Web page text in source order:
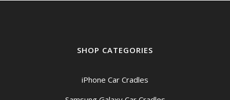
SHOP CATEGORIES
iPhone Car Cradles